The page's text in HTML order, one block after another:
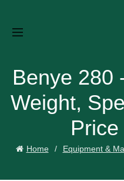
Benye 280
Weight,
Home Equipment &